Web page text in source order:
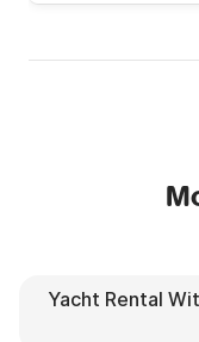
Yacht Rental